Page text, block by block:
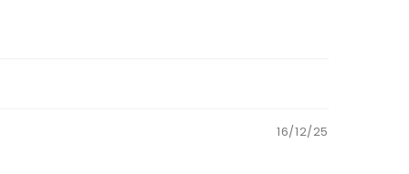
16/12/25